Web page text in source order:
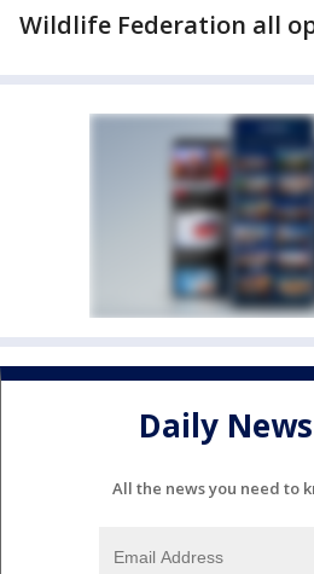
Wildlife Federation all
Daily
All the news you need to